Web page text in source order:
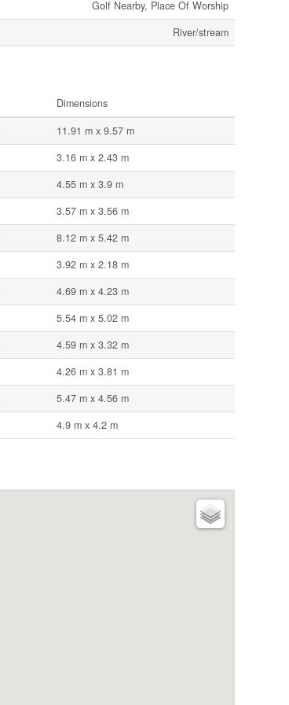
Golf Nearby, Place Of Worship
River/stream
Dimensions
11.91 m x 9.57 m
3.16 m x 2.43 m
4.55 m x 3.9 m
3.57 m x 3.56 m
8.12 m x 5.42 m
3.92 m x 2.18 m
4.69 m x 4.23 m
5.54 m x 5.02 m
4.59 m x 3.32 m
4.26 m x 3.81 m
5.47 m x 4.56 m
4.9 m x 4.2 m